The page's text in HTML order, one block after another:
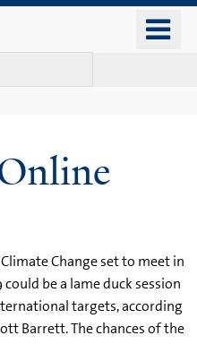
Change set to meet in
be a lame duck session
targets, according
Barrett. The chances of the